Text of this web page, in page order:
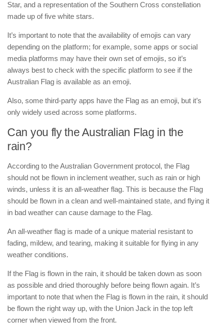
Star, and a representation of the Southern Cross constellation
made up of five white stars.
It’s important to note that the availability of emojis can vary
depending on the platform; for example, some apps or social
media platforms may have their own set of emojis, so it’s
always best to check with the specific platform to see if the
Australian Flag is available as an emoji.
Also, some third-party apps have the Flag as an emoji, but it’s
only widely used across some platforms.
Can you fly the Australian Flag in the
rain?
According to the Australian Government protocol, the Flag
should not be flown in inclement weather, such as rain or high
winds, unless it is an all-weather flag. This is because the Flag
should be flown in a clean and well-maintained state, and flying it
in bad weather can cause damage to the Flag.
An all-weather flag is made of a unique material resistant to
fading, mildew, and tearing, making it suitable for flying in any
weather conditions.
If the Flag is flown in the rain, it should be taken down as soon
as possible and dried thoroughly before being flown again. It’s
important to note that when the Flag is flown in the rain, it should
be flown the right way up, with the Union Jack in the top left
corner when viewed from the front.